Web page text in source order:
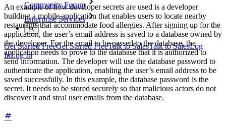
Community Forum
Enterprise Services
Get Started FreeGet Started FreeTalk to SalesTalk to SalesLog
InLog In
An example of how developer secrets are used is a developer
building a mobile application that enables users to locate nearby
restaurants that accommodate food allergies. After signing up for the
application, the user’s email address is saved to a database owned by
the developer. For the email to be passed to the database, the
application needs to prove to the database that it is authorized to
send information. The developer will use the database password to
authenticate the application, enabling the user’s email address to be
saved successfully. In this example, the database password is the
secret. It needs to be stored securely so that malicious actors do not
discover it and steal user emails from the database.